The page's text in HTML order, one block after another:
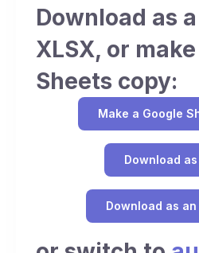
Download as a
XLSX, or
Sheets copy:
Make a Google
Download as
Download as